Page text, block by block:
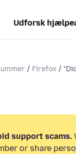
Udforsk
Firefox
support scams.
or share